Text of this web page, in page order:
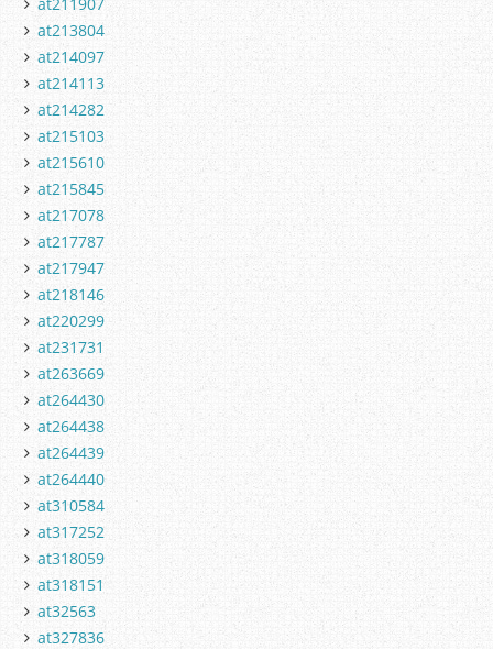
at213804
at214097
at214113
at214282
at215103
at215610
at215845
at217078
at217787
at217947
at218146
at220299
at231731
at263669
at264430
at264438
at264439
at264440
at310584
at317252
at318059
at318151
at32563
at327836